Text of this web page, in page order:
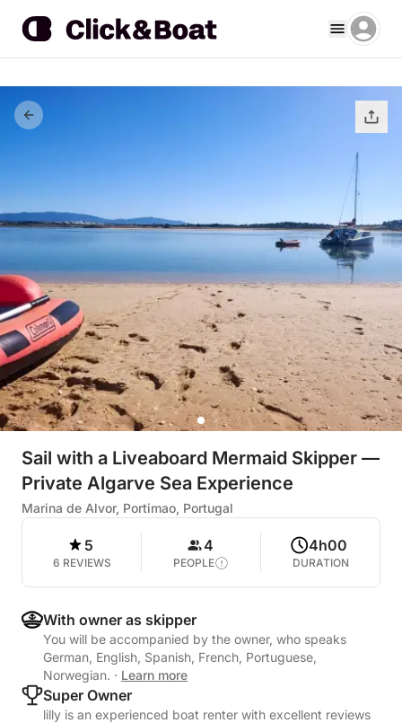
Sail with a Liveaboard Mermaid Skipper —
Private Algarve Sea Experience
Marina de Alvor, Portimao, Portugal
5
6 REVIEWS
4
PEOPLE
4h00
DURATION
With owner as skipper
You will be accompanied by the owner, who speaks
German, English, Spanish, French, Portuguese,
Norwegian. · Learn more
Super Owner
lilly is an experienced boat renter with excellent reviews